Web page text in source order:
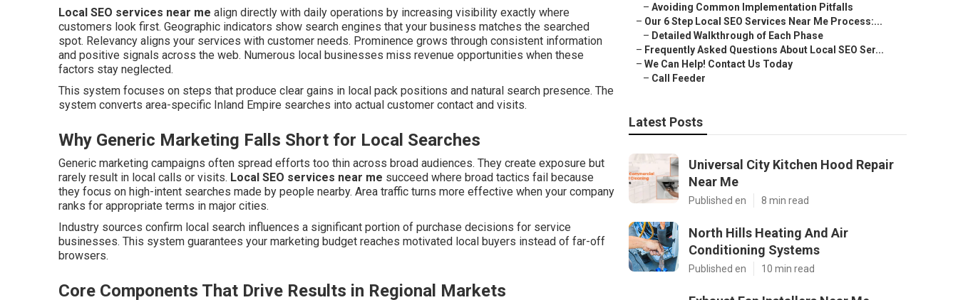
Local SEO services near me align directly with daily operations by increasing visibility exactly where
customers look first. Geographic indicators show search engines that your business matches the searched
spot. Relevancy aligns your services with customer needs. Prominence grows through consistent information
and positive signals across the web. Numerous local businesses miss revenue opportunities when these
factors stay neglected.
This system focuses on steps that produce clear gains in local pack positions and natural search presence. The
system converts area-specific Inland Empire searches into actual customer contact and visits.
Why Generic Marketing Falls Short for Local Searches
Generic marketing campaigns often spread efforts too thin across broad audiences. They create exposure but
rarely result in local calls or visits. Local SEO services near me succeed where broad tactics fail because
they focus on high-intent searches made by people nearby. Area traffic turns more effective when your company
ranks for appropriate terms in major cities.
Industry sources confirm local search influences a significant portion of purchase decisions for service
businesses. This system guarantees your marketing budget reaches motivated local buyers instead of far-off
browsers.
Core Components That Drive Results in Regional Markets
– Avoiding Common Implementation Pitfalls
– Our 6 Step Local SEO Services Near Me Process:...
– Detailed Walkthrough of Each Phase
– Frequently Asked Questions About Local SEO Ser...
– We Can Help! Contact Us Today
– Call Feeder
Latest Posts
Universal City Kitchen Hood Repair
Near Me
Published en 8 min read
North Hills Heating And Air
Conditioning Systems
Published en 10 min read